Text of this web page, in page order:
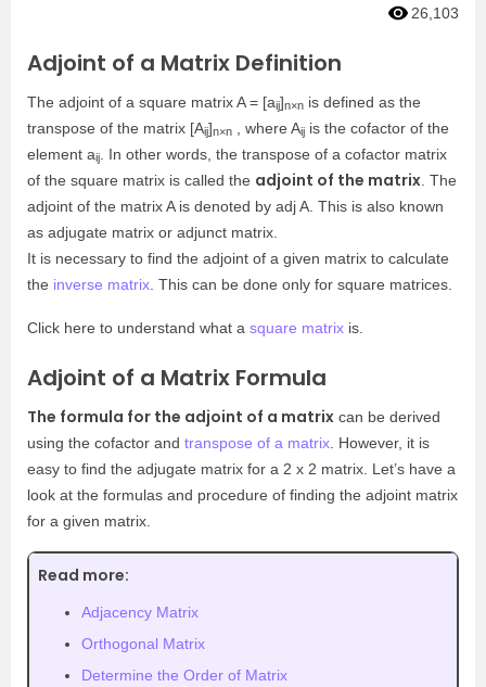
26,103
Adjoint of a Matrix Definition
The adjoint of a square matrix A = [aij]n×n is defined as the
transpose of the matrix [Aij]n×n , where Aij is the cofactor of the
element aij
. In other words, the transpose of a cofactor matrix
of the square matrix is called the adjoint of the matrix . The
adjoint of the matrix A is denoted by adj A. This is also known
as adjugate matrix or adjunct matrix.
It is necessary to find the adjoint of a given matrix to calculate
the inverse matrix . This can be done only for square matrices.
Click here to understand what a square matrix is.
Adjoint of a Matrix Formula
The formula for the adjoint of a matrix can be derived
using the cofactor and transpose of a matrix . However, it is
easy to find the adjugate matrix for a 2 x 2 matrix. Let’s have a
look at the formulas and procedure of finding the adjoint matrix
for a given matrix.
Read more:
Adjacency Matrix
Orthogonal Matrix
Determine the Order of Matrix